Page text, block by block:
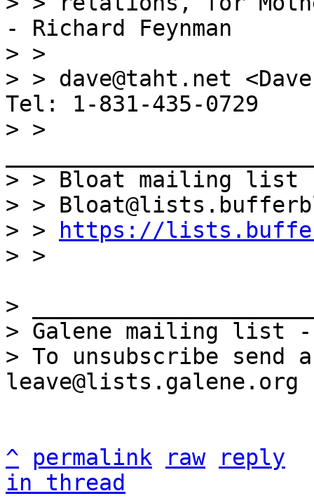
- Richard Feynman
> >
> > dave@taht.net
Tel: 1-831-435-0729
> >
> > Bloat mailing list
> >
> >
https://
>
> Galene mailing list
> To unsubscribe send
^ permalink raw
reply
in thread